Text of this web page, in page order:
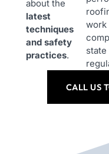
about the
latest
techniques
and safety
practices.
work
state
CALL US